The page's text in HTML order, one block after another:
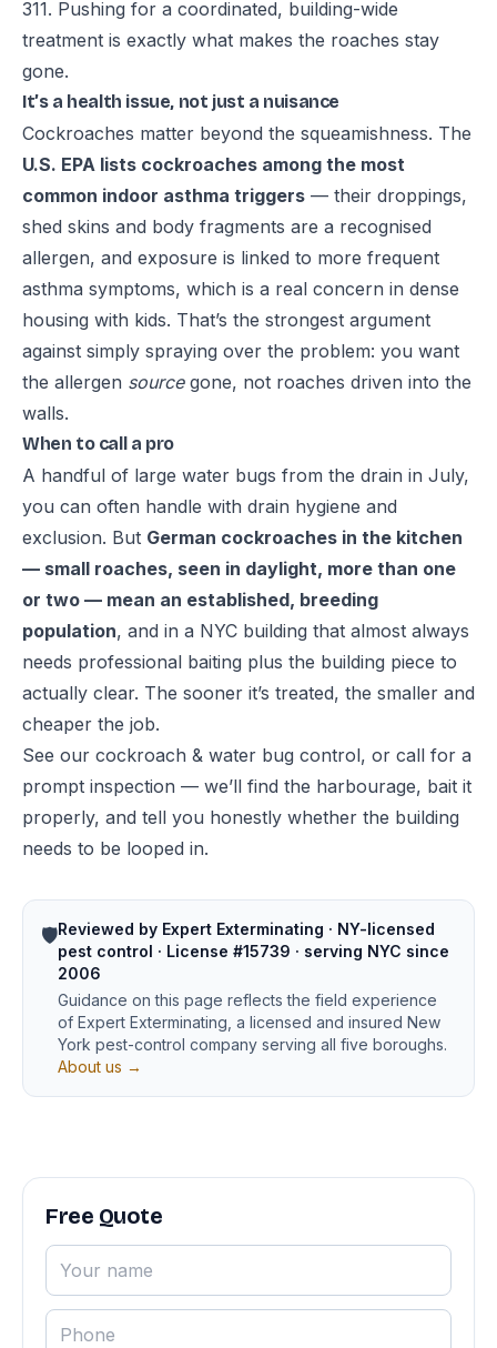
311. Pushing for a coordinated, building-wide
treatment is exactly what makes the roaches stay
gone.
It’s a health issue, not just a nuisance
Cockroaches matter beyond the squeamishness. The
U.S. EPA lists cockroaches among the most
common indoor asthma triggers — their droppings,
shed skins and body fragments are a recognised
allergen, and exposure is linked to more frequent
asthma symptoms, which is a real concern in dense
housing with kids. That’s the strongest argument
against simply spraying over the problem: you want
the allergen sourcegone, not roaches driven into the
walls.
When to call a pro
A handful of large water bugs from the drain in July,
you can often handle with drain hygiene and
exclusion. But German cockroaches in the kitchen
— small roaches, seen in daylight, more than one
or two — mean an established, breeding
population, and in a NYC building that almost always
needs professional baiting plus the building piece to
actually clear. The sooner it’s treated, the smaller and
cheaper the job.
See our cockroach & water bug control, or call for a
prompt inspection — we’ll find the harbourage, bait it
properly, and tell you honestly whether the building
needs to be looped in.
🛡️Reviewed by Expert Exterminating · NY-licensed
pest control · License #15739 · serving NYC since
2006
Guidance on this page reflects the field experience
of Expert Exterminating, a licensed and insured New
York pest-control company serving all five boroughs.
About us →
Free Quote